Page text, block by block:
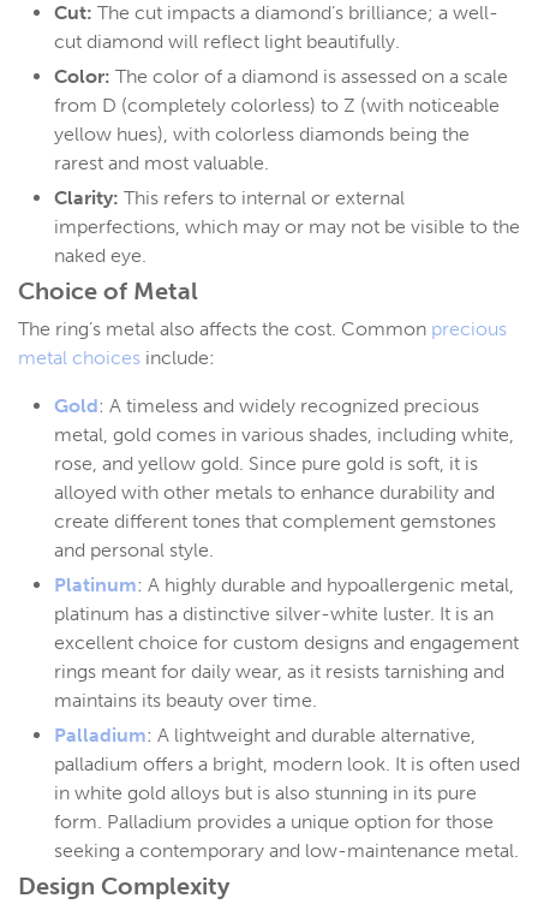
Cut: The cut impacts a diamond’s brilliance; a well-
cut diamond will reflect light beautifully.
Color: The color of a diamond is assessed on a scale
from D (completely colorless) to Z (with noticeable
yellow hues), with colorless diamonds being the
rarest and most valuable.
Clarity: This refers to internal or external
imperfections, which may or may not be visible to the
naked eye.
Choice of Metal
The ring’s metal also affects the cost. Common precious
metal choices include:
Gold: A timeless and widely recognized precious
metal, gold comes in various shades, including white,
rose, and yellow gold. Since pure gold is soft, it is
alloyed with other metals to enhance durability and
create different tones that complement gemstones
and personal style.
Platinum: A highly durable and hypoallergenic metal,
platinum has a distinctive silver-white luster. It is an
excellent choice for custom designs and engagement
rings meant for daily wear, as it resists tarnishing and
maintains its beauty over time.
Palladium: A lightweight and durable alternative,
palladium offers a bright, modern look. It is often used
in white gold alloys but is also stunning in its pure
form. Palladium provides a unique option for those
seeking a contemporary and low-maintenance metal.
Design Complexity